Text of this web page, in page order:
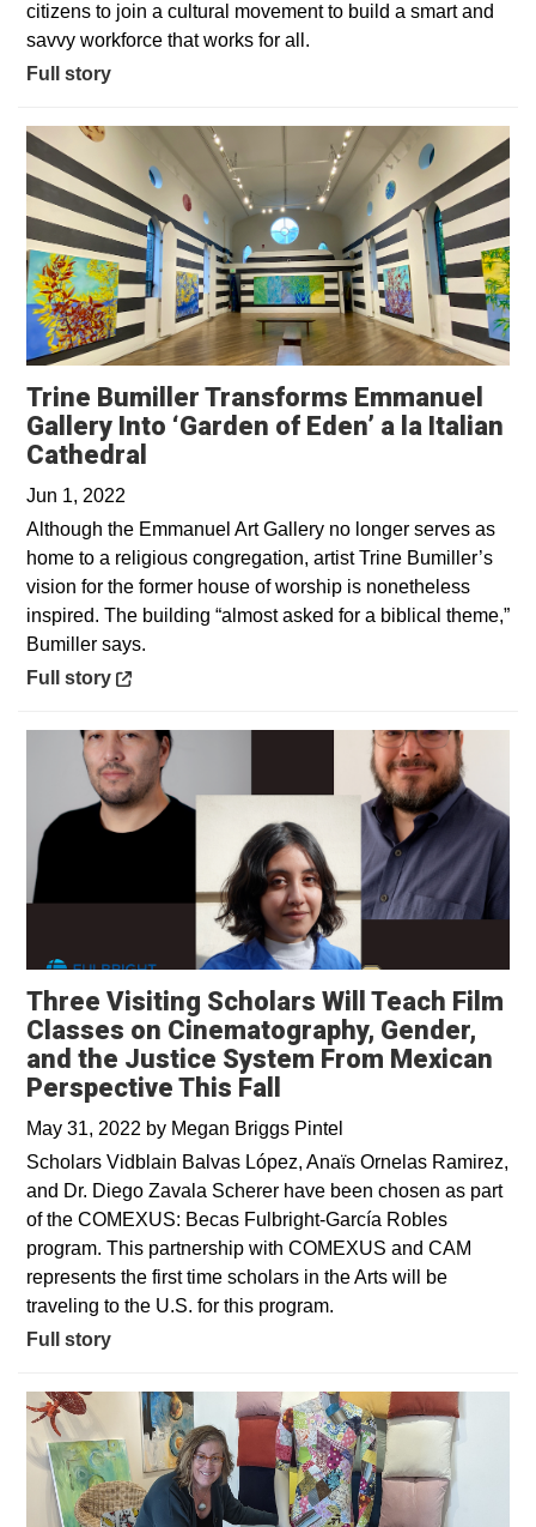
citizens to join a cultural movement to build a smart and
savvy workforce that works for all.
Full story
Trine Bumiller Transforms Emmanuel
Gallery Into ‘Garden of Eden’ a la Italian
Cathedral
Jun 1, 2022
Although the Emmanuel Art Gallery no longer serves as
home to a religious congregation, artist Trine Bumiller’s
vision for the former house of worship is nonetheless
inspired. The building “almost asked for a biblical theme,”
Bumiller says.
Opens in a new window
Full story
Three Visiting Scholars Will Teach Film
Classes on Cinematography, Gender,
and the Justice System From Mexican
Perspective This Fall
May 31, 2022 by Megan Briggs Pintel
Scholars Vidblain Balvas López, Anaïs Ornelas Ramirez,
and Dr. Diego Zavala Scherer have been chosen as part
of the COMEXUS: Becas Fulbright-García Robles
program. This partnership with COMEXUS and CAM
represents the first time scholars in the Arts will be
traveling to the U.S. for this program.
Full story